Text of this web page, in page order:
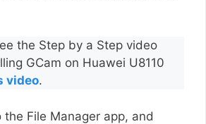
the Step by a Step video
GCam on Huawei U8110
video.
the File Manager app, and